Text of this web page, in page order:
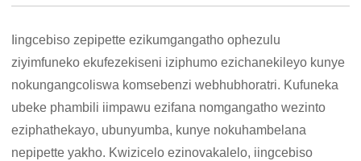
Iingcebiso zepipette ezikumgangatho ophezulu
ziyimfuneko ekufezekiseni iziphumo ezichanekileyo kunye
nokungangcoliswa komsebenzi webhubhoratri. Kufuneka
ubeke phambili iimpawu ezifana nomgangatho wezinto
eziphathekayo, ubunyumba, kunye nokuhambelana
nepipette yakho. Kwizicelo ezinovakalelo, iingcebiso